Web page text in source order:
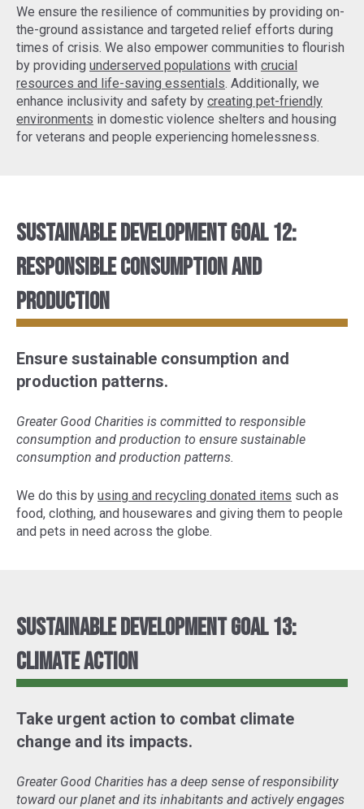
We ensure the resilience of communities by providing on-
the-ground assistance and targeted relief efforts during
times of crisis. We also empower communities to flourish
by providing underserved populations with crucial
resources and life-saving essentials. Additionally, we
enhance inclusivity and safety by creating pet-friendly
environments in domestic violence shelters and housing
for veterans and people experiencing homelessness.
Sustainable Development Goal 12:
Responsible consumption and
production
Ensure sustainable consumption and
production patterns.
Greater Good Charities is committed to responsible
consumption and production to ensure sustainable
consumption and production patterns.
We do this by using and recycling donated items such as
food, clothing, and housewares and giving them to people
and pets in need across the globe.
Sustainable Development Goal 13:
Climate Action
Take urgent action to combat climate
change and its impacts.
Greater Good Charities has a deep sense of responsibility
toward our planet and its inhabitants and actively engages